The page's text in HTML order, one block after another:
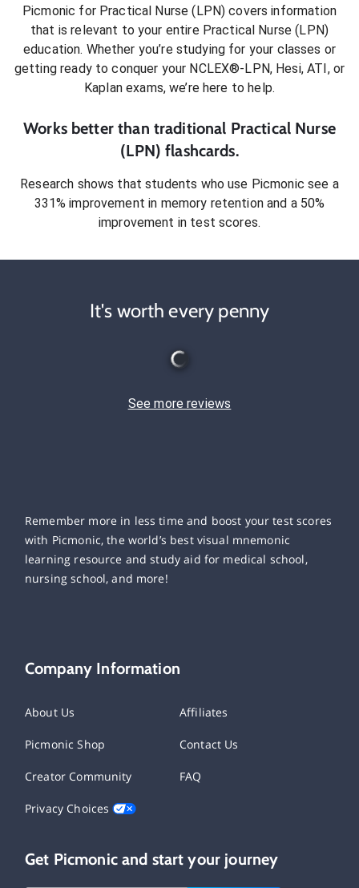
Picmonic for Practical Nurse (LPN) covers information
that is relevant to your entire Practical Nurse (LPN)
education. Whether you’re studying for your classes or
getting ready to conquer your NCLEX®-LPN, Hesi, ATI, or
Kaplan exams, we’re here to help.
Works better than traditional Practical Nurse
(LPN) flashcards.
Research shows that students who use Picmonic see a
331% improvement in memory retention and a 50%
improvement in test scores.
It's worth every penny
See more reviews
Remember more in less time and boost your test scores
with Picmonic, the world’s best visual mnemonic
learning resource and study aid for medical school,
nursing school, and more!
Company Information
About Us Affiliates
Picmonic Shop Contact Us
Creator Community FAQ
Privacy Choices
Get Picmonic and start your journey